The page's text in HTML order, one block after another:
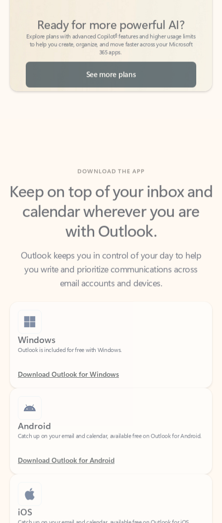
to help you create, organize, and move faster across your Microsoft
365 apps.
See more plans
Keep on top of your inbox and
calendar wherever you are
with Outlook.
Outlook keeps you in control of your day to help
you write and prioritize communications across
email accounts and devices.
Windows
Outlook is included for free with Windows.
Download Outlook for Windows
Android
Download Outlook for Android
iOS
Catch up on your email and calendar, available free on Outlook for iOS.